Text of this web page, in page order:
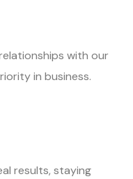
with our
in business.
results, staying